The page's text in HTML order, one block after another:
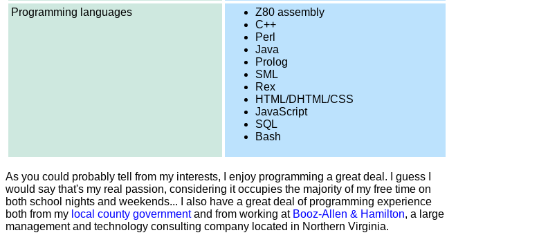
Programming languages
Z80 assembly
C++
Perl
Java
Prolog
SML
Rex
HTML/DHTML/CSS
JavaScript
SQL
Bash
As you could probably tell from my interests, I enjoy programming a great deal. I guess I
would say that's my real passion, considering it occupies the majority of my free time on
both school nights and weekends... I also have a great deal of programming experience
both from my local county governmentand from working at Booz-Allen & Hamilton, a large
management and technology consulting company located in Northern Virginia.